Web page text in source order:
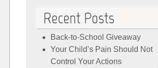
Recent Posts
Back-to-School Giveaway
Your Child’s Pain Should Not
Control Your Actions